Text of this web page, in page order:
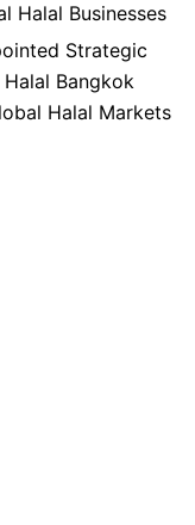
Halal Businesses
Strategic
Bangkok
Halal Markets